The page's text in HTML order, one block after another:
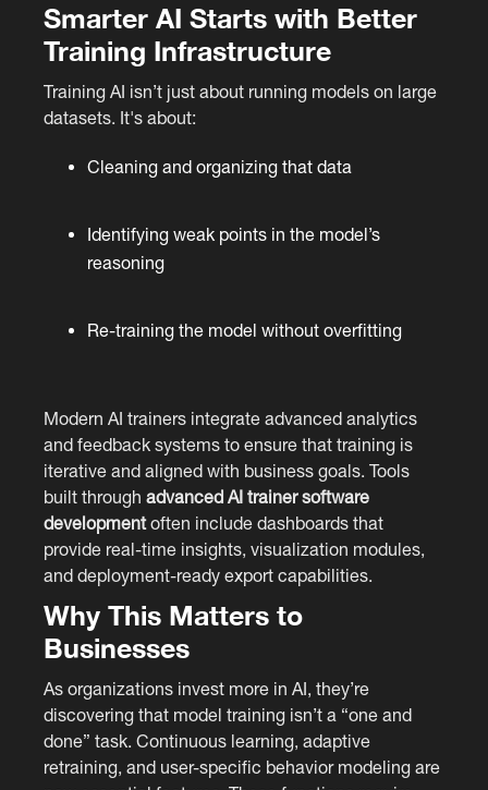
Smarter AI Starts with Better
Training Infrastructure
Training AI isn’t just about running models on large
datasets. It's about:
Cleaning and organizing that data
Identifying weak points in the model’s
reasoning
Re-training the model without overfitting
Modern AI trainers integrate advanced analytics
and feedback systems to ensure that training is
iterative and aligned with business goals. Tools
built throughadvanced AI trainer software
developmentoften include dashboards that
provide real-time insights, visualization modules,
and deployment-ready export capabilities.
Why This Matters to
Businesses
As organizations invest more in AI, they’re
discovering that model training isn’t a “one and
done” task. Continuous learning, adaptive
retraining, and user-specific behavior modeling are